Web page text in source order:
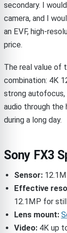
secondary. I
camera, and I
an EVF, high-
price.
The real value of
combination: 4K
strong autofocus,
audio through the
during a long day.
Sony FX3
Sensor:
Effective
12.1MP for
Lens mount:
Video:4K up